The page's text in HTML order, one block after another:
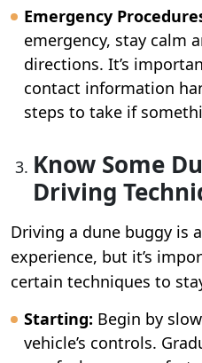
Emergency
emergency, stay calm
directions. It’s
contact information
steps to take if
Know Some
Driving
Driving a dune buggy is
experience, but it’s
certain techniques to
Starting: Begin by
vehicle’s controls.